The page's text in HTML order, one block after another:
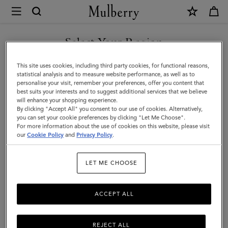
Mulberry
Large
Leather
Dog
Collar
|
Dune
&
Classic
Grain
Select Your Region
You are currently browsing the Türkiye site but we noticed you
are in United States.
GO TO UNITED STATES SITE
CONTINUE TO TÜRKIYE
SITE
This site uses cookies, including third party cookies, for functional reasons,
statistical analysis and to measure website performance, as well as to
personalise your visit, remember your preferences, offer you content that
best suits your interests and to suggest additional services that we believe
will enhance your shopping experience.
By clicking "Accept All" you consent to our use of cookies. Alternatively,
you can set your cookie preferences by clicking "Let Me Choose".
For more information about the use of cookies on this website, please visit
ourCookie Policy and Privacy Policy.
LET ME CHOOSE
REJECT ALL
ACCEPT ALL